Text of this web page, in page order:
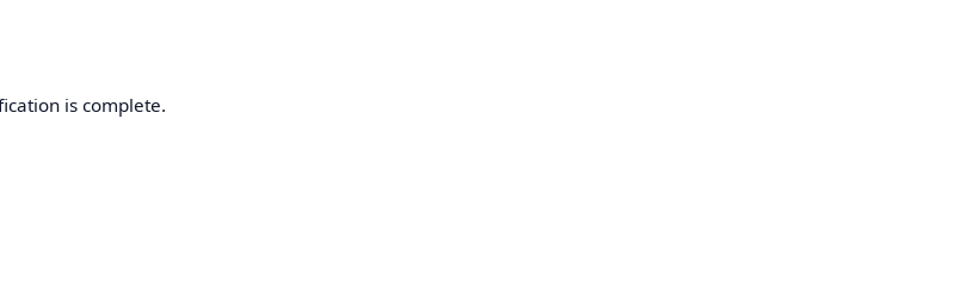
is complete.